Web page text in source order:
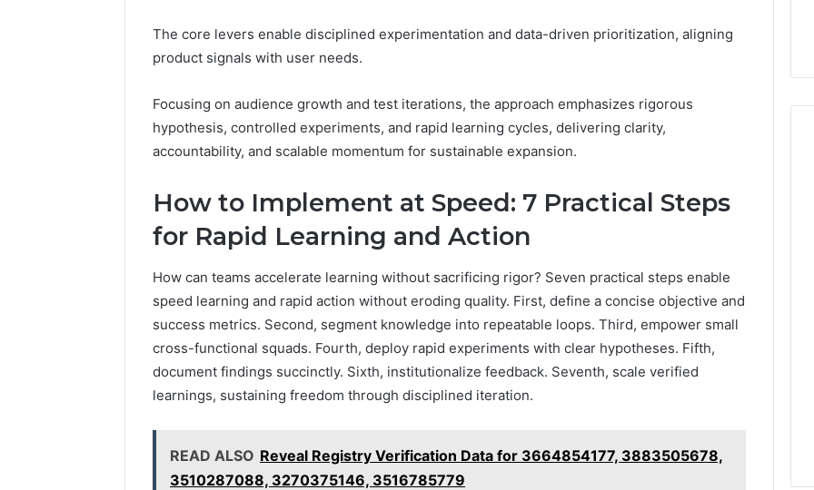
The core levers enable disciplined experimentation and data-driven prioritization, aligning
product signals with user needs.
Focusing on audience growth and test iterations, the approach emphasizes rigorous
hypothesis, controlled experiments, and rapid learning cycles, delivering clarity,
accountability, and scalable momentum for sustainable expansion.
How to Implement at Speed: 7 Practical Steps
for Rapid Learning and Action
How can teams accelerate learning without sacrificing rigor? Seven practical steps enable
speed learning and rapid action without eroding quality. First, define a concise objective and
success metrics. Second, segment knowledge into repeatable loops. Third, empower small
cross-functional squads. Fourth, deploy rapid experiments with clear hypotheses. Fifth,
document findings succinctly. Sixth, institutionalize feedback. Seventh, scale verified
learnings, sustaining freedom through disciplined iteration.
READ ALSO Reveal Registry Verification Data for 3664854177, 3883505678,
3510287088, 3270375146, 3516785779
29999038,
934848595,
1153533760,
911087742,
618880611
911211215
Profitability
Profitability